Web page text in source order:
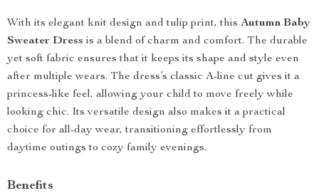
With its elegant knit design and tulip print, this Autumn Baby
Sweater Dress is a blend of charm and comfort. The durable
yet soft fabric ensures that it keeps its shape and style even
after multiple wears. The dress’s classic A-line cut gives it a
princess-like feel, allowing your child to move freely while
looking chic. Its versatile design also makes it a practical
choice for all-day wear, transitioning effortlessly from
daytime outings to cozy family evenings.
Benefits